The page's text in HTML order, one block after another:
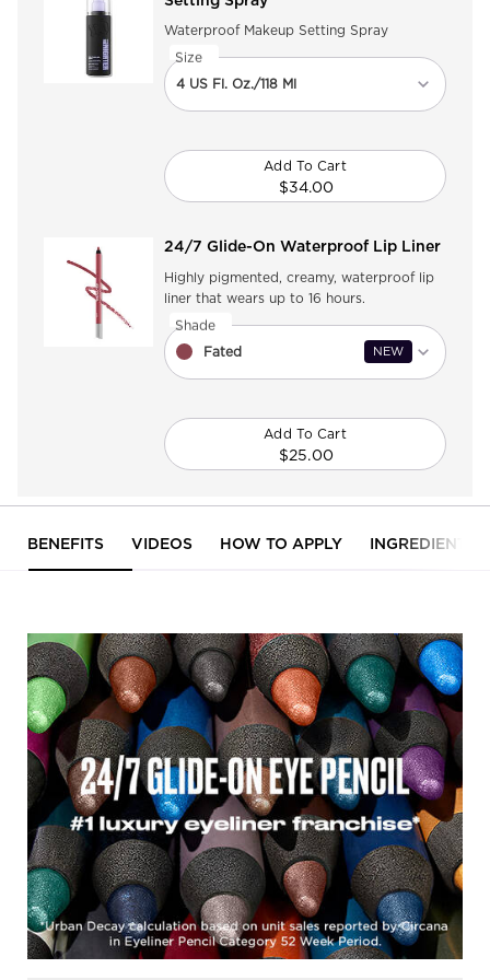
Waterproof Makeup Setting Spray
Select a size for All Nighter Waterproof
4 US Fl. Oz./118 Ml
Select a
Size for All Nighter Waterproof Makeup Setting
Add To Cart
$34.00
All Nighter Waterproof
24/7 Glide-On Waterproof Lip Liner
Highly pigmented, creamy, waterproof lip
liner that wears up to 16 hours.
Select a shade for 24/7 Glide-On
Fated NEW
Select a
Shade for 24/7 Glide-On Waterproof Lip Liner
Add To Cart
$25.00
24/7 Glide-On
BENEFITS
VIDEOS HOW TO APPLY INGREDIENTS
Hero banner